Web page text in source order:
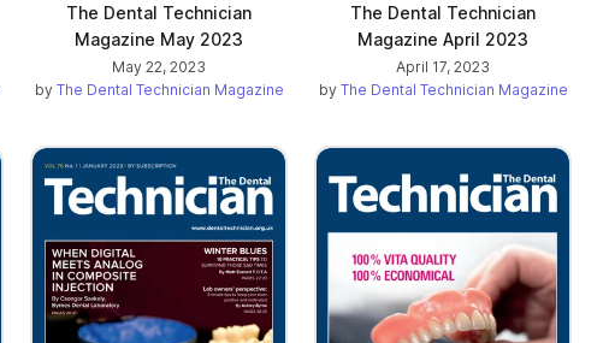
The Dental Technician
Magazine May 2023
May 22, 2023
by The Dental Technician Magazine
The Dental Technician
Magazine April 2023
April 17, 2023
by The Dental Technician Magazine